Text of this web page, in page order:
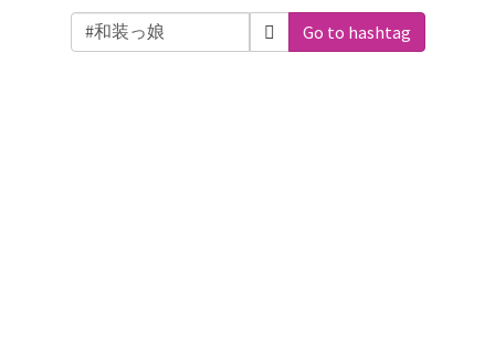
Go to hashtag